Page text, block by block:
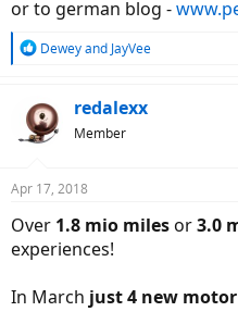
or to german blog -
R
c
t
i
s
Deweyand JayVee
redalexx
Member
Apr 17, 2018
Over 1.8 mio milesor3.0
experiences!
In March just 4 new